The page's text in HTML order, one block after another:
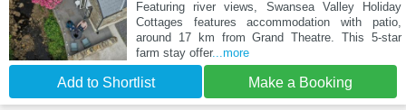
Featuring river views, Swansea Valley Holiday
Cottages features accommodation with patio,
around 17 km from Grand Theatre. This 5-star
farm stay offer...more
Add to Shortlist Make a Booking